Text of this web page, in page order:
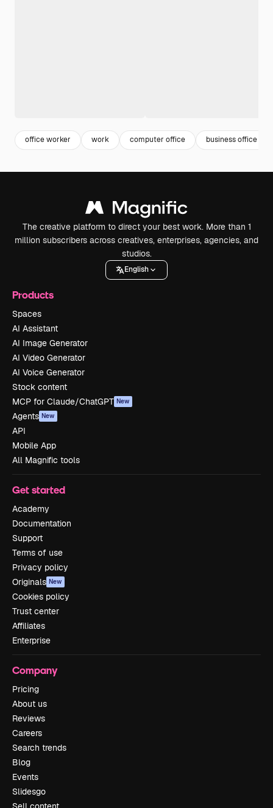
office worker work computer office business office
The creative platform to direct your best work. More than 1
million subscribers across creatives, enterprises, agencies, and
studios.
English
Products
Spaces
AI Assistant
AI Image Generator
AI Video Generator
AI Voice Generator
Stock content
MCP for Claude/ChatGPT New
Agents New
API
Mobile App
All Magnific tools
Get started
Academy
Documentation
Support
Terms of use
Privacy policy
Originals New
Cookies policy
Trust center
Affiliates
Enterprise
Company
Pricing
About us
Reviews
Careers
Search trends
Blog
Events
Slidesgo